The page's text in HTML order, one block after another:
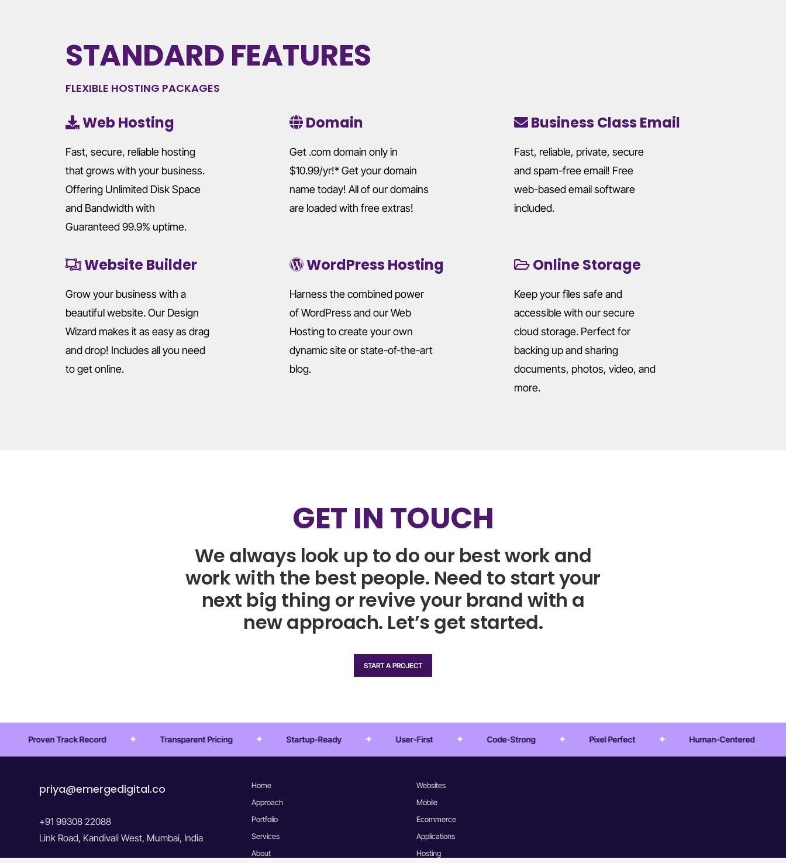
STANDARD FEATURES
FLEXIBLE HOSTING PACKAGES
Web Hosting
Fast, secure, reliable hosting
that grows with your business.
Offering Unlimited Disk Space
and Bandwidth with
Guaranteed 99.9% uptime.
Domain
Get .com domain only in
$10.99/yr!* Get your domain
name today! All of our domains
are loaded with free extras!
Business Class Email
Fast, reliable, private, secure
and spam-free email! Free
web-based email software
included.
Website Builder
Grow your business with a
beautiful website. Our Design
Wizard makes it as easy as drag
and drop! Includes all you need
to get online.
WordPress Hosting
Harness the combined power
of WordPress and our Web
Hosting to create your own
dynamic site or state-of-the-art
blog.
Online Storage
Keep your files safe and
accessible with our secure
cloud storage. Perfect for
backing up and sharing
documents, photos, video, and
more.
GET IN TOUCH
We always look up to do our best work and
work with the best people. Need to start your
next big thing or revive your brand with a
new approach. Let’s get started.
START A PROJECT
Transparent Pricing Startup-Ready User-First Code-Strong Pixel Perfect Human-Centered Crafted
priya@emergedigital.co
+91 99308 22088
Link Road, Kandivali West, Mumbai, India
Home
Approach
Portfolio
Services
About
Websites
Mobile
Ecommerce
Applications
Hosting